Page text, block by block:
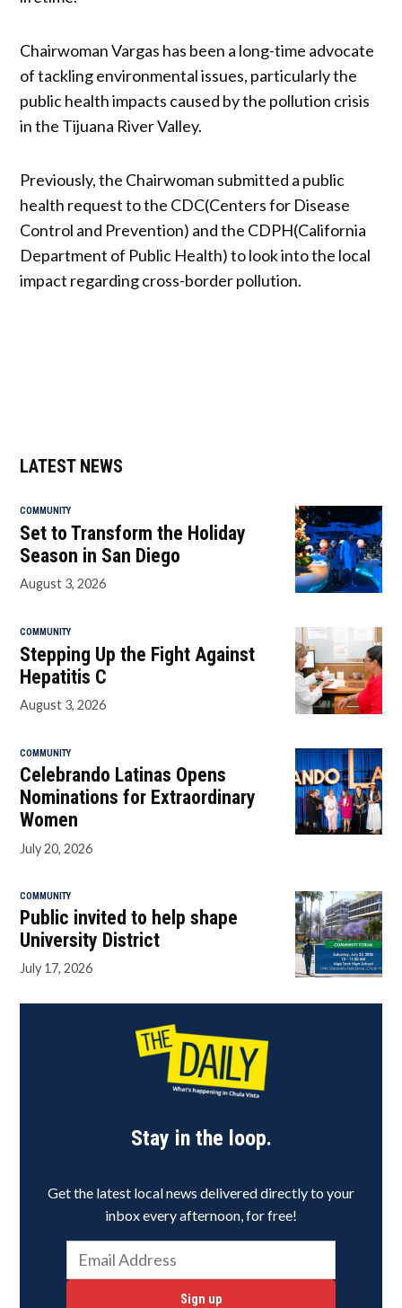
Chairwoman Vargas has been a long-time advocate
of tackling environmental issues, particularly the
public health impacts caused by the pollution crisis
in the Tijuana River Valley.
Previously, the Chairwoman submitted a public
health request to the CDC(Centers for Disease
Control and Prevention) and the CDPH(California
Department of Public Health) to look into the local
impact regarding cross-border pollution.
LATEST NEWS
COMMUNITY
Set to Transform the Holiday
Season in San Diego
August 3, 2026
COMMUNITY
Stepping Up the Fight Against
Hepatitis C
August 3, 2026
COMMUNITY
Celebrando Latinas Opens
Nominations for Extraordinary
Women
July 20, 2026
COMMUNITY
Public invited to help shape
University District
July 17, 2026
Stay in the loop.
Get the latest local news delivered directly to your
inbox every afternoon, for free!
Sign up